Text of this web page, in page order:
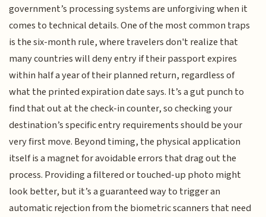
government’s processing systems are unforgiving when it
comes to technical details. One of the most common traps
is the six-month rule, where travelers don't realize that
many countries will deny entry if their passport expires
within half a year of their planned return, regardless of
what the printed expiration date says. It’s a gut punch to
find that out at the check-in counter, so checking your
destination’s specific entry requirements should be your
very first move. Beyond timing, the physical application
itself is a magnet for avoidable errors that drag out the
process. Providing a filtered or touched-up photo might
look better, but it’s a guaranteed way to trigger an
automatic rejection from the biometric scanners that need